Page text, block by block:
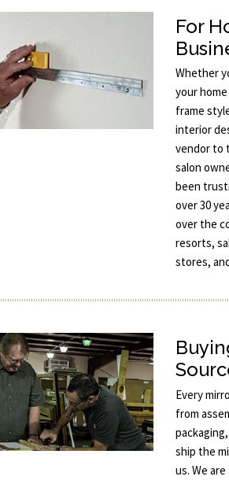
For
Whether
your
frame
interior
vendor to
salon
been
over 30
over the
resorts,
stores,
Every
from
ship the
us. We